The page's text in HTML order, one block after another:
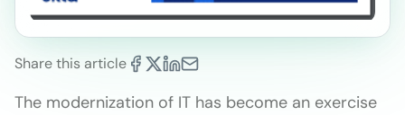
Share this article
The modernization of IT has become an exercise